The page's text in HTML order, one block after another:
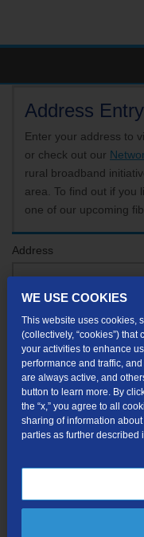
Address Entry
Enter your address to
or check out our
rural broadband
area. To find out if you
one of our upcoming
Address
If your unit or apartment number
enter it later.
Submit
Looking for
We respect your
used to retrieve the
WE USE COOKIES
This website uses cookies,
(collectively, “cookies”)
your activities to enhance
performance and traffic,
are always active, and
button to learn more. By
the “x,” you agree to all
sharing of information
parties as further described